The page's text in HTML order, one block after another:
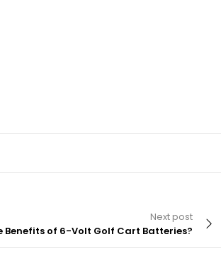
Next post
Benefits of 6-Volt Golf Cart Batteries?